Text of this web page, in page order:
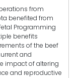
from
benefited from
Programming
benefits
of the beef
and
impact of altering
and reproductive